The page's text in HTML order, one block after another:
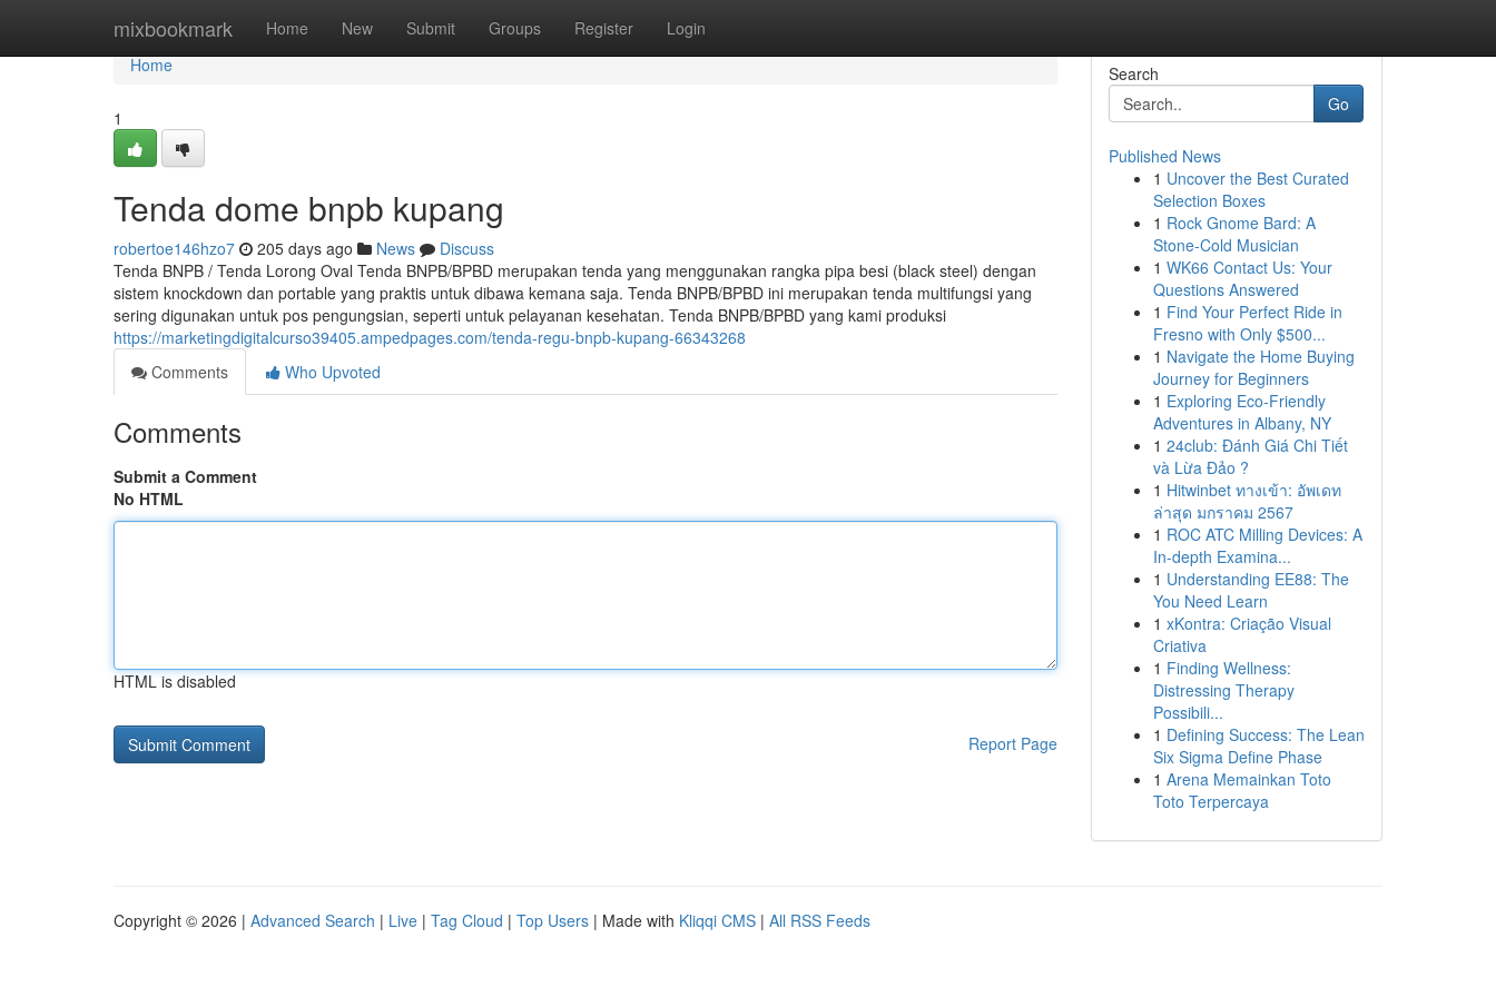
mixbookmark Home New Submit Groups Register Login
Home
Home
1
Tenda dome bnpb kupang
robertoe146hzo7 205 days ago News
Discuss
Tenda BNPB / Tenda Lorong Oval Tenda BNPB/BPBD merupakan tenda yang menggunakan rangka pipa besi (black steel) dengan
sistem knockdown dan portable yang praktis untuk dibawa kemana saja. Tenda BNPB/BPBD ini merupakan tenda multifungsi yang
sering digunakan untuk pos pengungsian, seperti untuk pelayanan kesehatan. Tenda BNPB/BPBD yang kami produksi
https://marketingdigitalcurso39405.ampedpages.com/tenda-regu-bnpb-kupang-66343268
Comments
Who Upvoted
Comments
Submit a Comment
No HTML
HTML is disabled
Report Page
Search
Go
Published News
1 Uncover the Best Curated
Selection Boxes
1 Rock Gnome Bard: A
Stone-Cold Musician
1 WK66 Contact Us: Your
Questions Answered
1 Find Your Perfect Ride in
Fresno with Only $500...
1 Navigate the Home Buying
Journey for Beginners
1 Exploring Eco-Friendly
Adventures in Albany, NY
1 24club: Đánh Giá Chi Tiết
và Lừa Đảo ?
1 Hitwinbet ทางเข้า: อัพเดท
ล่าสุด มกราคม 2567
1 ROC ATC Milling Devices: A
In-depth Examina...
1 Understanding EE88: The
You Need Learn
1 xKontra: Criação Visual
Criativa
1 Finding Wellness:
Distressing Therapy
Possibili...
1 Defining Success: The Lean
Six Sigma Define Phase
1 Arena Memainkan Toto
Toto Terpercaya
Copyright © 2026 | Advanced Search | Live | Tag Cloud | Top Users | Made with Kliqqi CMS | All RSS Feeds